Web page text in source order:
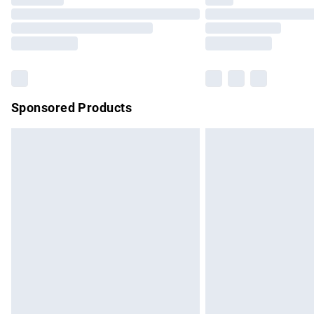
Please note, some delivery methods
partners & they may have longer delivery
Sponsored Products